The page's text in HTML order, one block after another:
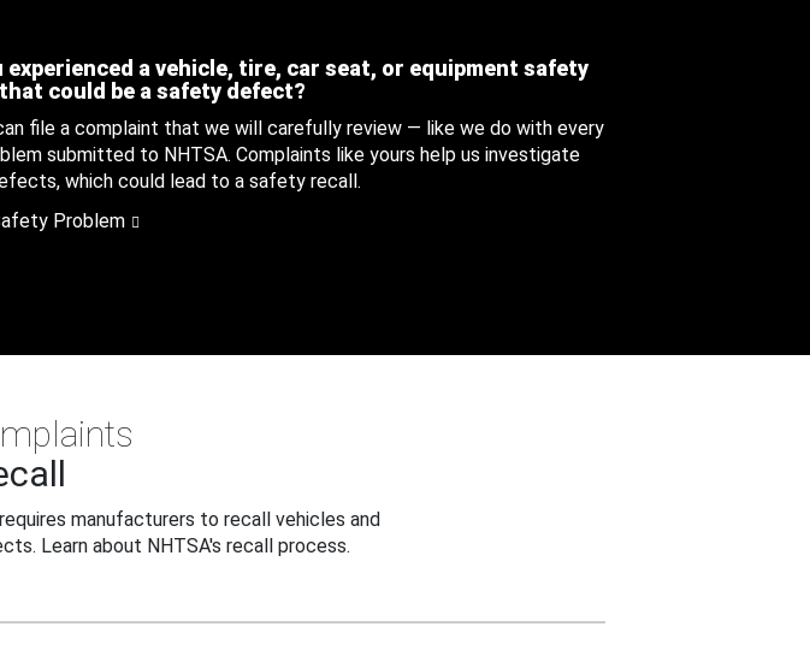
experienced a vehicle, tire, car seat, or equipment safety
could be a safety defect?
file a complaint that we will carefully review — like we do with every
submitted to NHTSA. Complaints like yours help us investigate
which could lead to a safety recall.
Problem
manufacturers to recall vehicles and
Learn about NHTSA's recall process.